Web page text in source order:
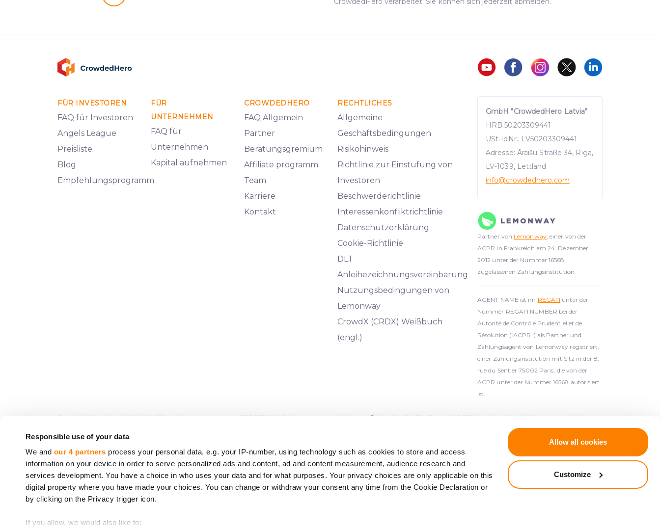
Responsible use of your data
We and our 4 partners process your personal data, e.g. your IP-number, using technology such as cookies to store and access
information on your device in order to serve personalized ads and content, ad and content measurement, audience research and
services development. You have a choice in who uses your data and for what purposes. Your privacy choices are only applicable on this
digital property where you have made your choices. You can change or withdraw your consent any time from the Cookie Declaration or
by clicking on the Privacy trigger icon.
If you allow, we would also like to:
Allow all cookies
Customize
FÜR INVESTOREN
FAQ für Investoren
Angels League
Preisliste
Blog
Empfehlungsprogramm
FÜR
UNTERNEHMEN
FAQ für
Unternehmen
Kapital aufnehmen
CROWDEDHERO
FAQ Allgemein
Partner
Beratungsgremium
Affiliate programm
Team
Karriere
Kontakt
RECHTLICHES
Allgemeine
Geschäftsbedingungen
Risikohinweis
Richtlinie zur Einstufung von
Investoren
Beschwerderichtlinie
Interessenkonfliktrichtlinie
Datenschutzerklärung
Cookie-Richtlinie
DLT
Anleihezeichnungsvereinbarung
Nutzungsbedingungen von
Lemonway
CrowdX (CRDX) Weißbuch
(engl.)
GmbH "CrowdedHero Latvia"
HRB 50203309441
USt-IdNr.: LV50203309441
Adresse: Āraišu Straße 34, Riga,
LV-1039, Lettland
info@crowdedhero.com
Partner von Lemonway, einer von der
ACPR in Frankreich am 24. Dezember
2012 unter der Nummer 16568
zugelassenen Zahlungsinstitution.
AGENT NAME ist im REGAFI unter der
Nummer REGAFI NUMBER bei der
Autorité de Contrôle Prudentiel et de
Résolution ("ACPR") als Partner und
Zahlungsagent von Lemonway registriert,
einer Zahlungsinstitution mit Sitz in der 8,
rue du Sentier 75002 Paris, die von der
ACPR unter der Nummer 16568 autorisiert
ist.
CrowdedHero Latvia GmbH (Registrierungsnummer 50203309441, eingetragene Adresse: Āraišu Straße 34, Riga, LV-1039, Lettland) ist ein lizenzierter Anbieter
von Crowdfunding-Dienstleistungen (
, ausgestellt am 16.08.2022) und wird von der Bank von Lettland (Latvijas Banka,
Die von CrowdedHero angebotenen Dienstleistungen sind nicht durch die Einlagensicherungssysteme abgedeckt, die gemäß der Richtlinie 2014/49/EU des
Europäischen Parlaments und des Rates eingerichtet wurden. Ebenso ist Ihre Investition nicht durch die Anlegerschutzsysteme gedeckt, die gemäß der
Richtlinie 97/9/EG des Europäischen Parlaments und des Rates* eingerichtet wurden.**
** Richtlinie 97/9/EG des Europäischen Parlaments und des Rates vom 3. März 1997 über Anlegerschutzsysteme (ABl. L 84 vom 26.3.1997, S. 22).